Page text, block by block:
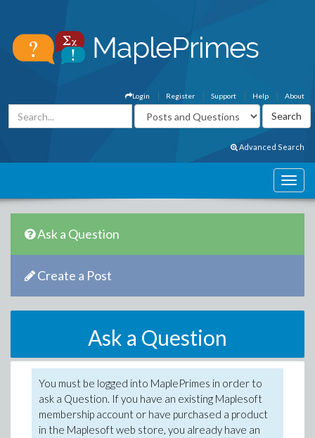
About
Help
Support
Register
Login
Advanced Search
Ask a Question
Create a Post
Ask a Question
You must be logged into MaplePrimes in order to
ask a Question. If you have an existing Maplesoft
membership account or have purchased a product
in the Maplesoft web store, you already have an